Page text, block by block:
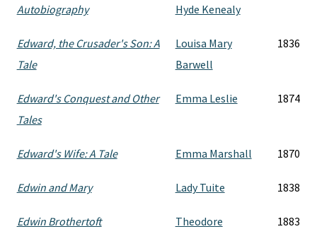
Autobiography
Hyde Kenealy
Edward, the Crusader's Son: A
Tale
Louisa Mary
Barwell
1836
Edward's Conquest and Other
Tales
Emma Leslie 1874
Edward's Wife: A Tale Emma Marshall 1870
Edwin and Mary Lady Tuite 1838
Edwin Brothertoft
Theodore
1883